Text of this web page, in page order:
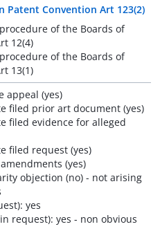
Patent Convention Art 123(2)
of the Boards of
12(4)
of the Boards of
13(1)
appeal (yes)
filed prior art document (yes)
filed evidence for alleged
filed request (yes)
(yes)
objection (no) - not arising
yes
request): yes - non obvious